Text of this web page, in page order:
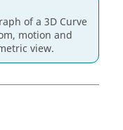
of a 3D Curve
motion and
view.